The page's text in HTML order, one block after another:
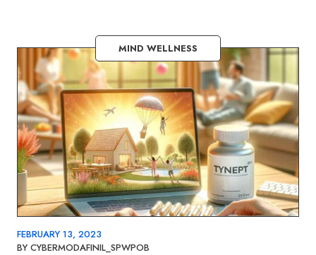
MIND WELLNESS
FEBRUARY 13, 2023
BY CYBERMODAFINIL_SPWPOB